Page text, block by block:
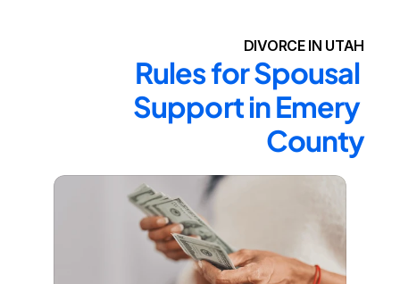
DIVORCE IN UTAH
Rules for Spousal
Support in Emery
County